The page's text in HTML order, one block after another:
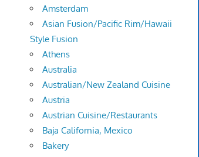
Amsterdam
Asian Fusion/Pacific Rim/Hawaii
Style Fusion
Athens
Australia
Australian/New Zealand Cuisine
Austria
Austrian Cuisine/Restaurants
Baja California, Mexico
Bakery